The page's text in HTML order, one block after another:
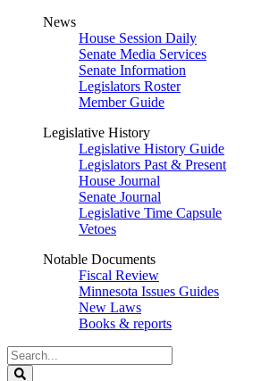
News
House Session Daily
Senate Media Services
Senate Information
Legislators Roster
Member Guide
Legislative History
Legislative History Guide
Legislators Past & Present
House Journal
Senate Journal
Legislative Time Capsule
Vetoes
Notable Documents
Fiscal Review
Minnesota Issues Guides
New Laws
Books & reports
Search
Legislature